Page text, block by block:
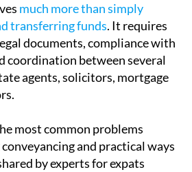
much more than simply
transferring funds. It requires
documents, compliance with
coordination between several
agents, solicitors, mortgage
most common problems
and practical ways
by experts for expats